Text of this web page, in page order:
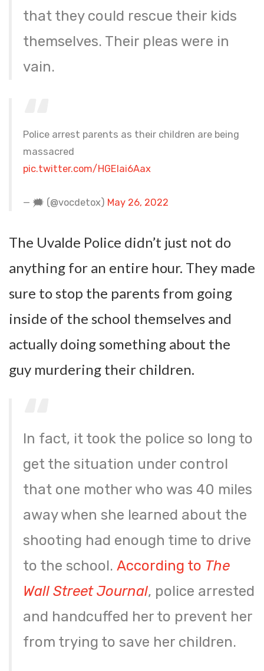
that they could rescue their kids
themselves. Their pleas were in
vain.
Police arrest parents as their children are being
massacred
pic.twitter.com/HGElai6Aax
— 🗯 (@vocdetox) May 26, 2022
The Uvalde Police didn’t just not do
anything for an entire hour. They made
sure to stop the parents from going
inside of the school themselves and
actually doing something about the
guy murdering their children.
In fact, it took the police so long to
get the situation under control
that one mother who was 40 miles
away when she learned about the
shooting had enough time to drive
to the school.According to The
Wall Street Journal, police arrested
and handcuffed her to prevent her
from trying to save her children.